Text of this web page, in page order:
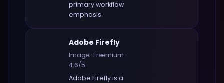
primary workflow
emphasis.
Adobe Firefly
Image ·Freemium ·
4.6/5
Adobe Fireflyis a